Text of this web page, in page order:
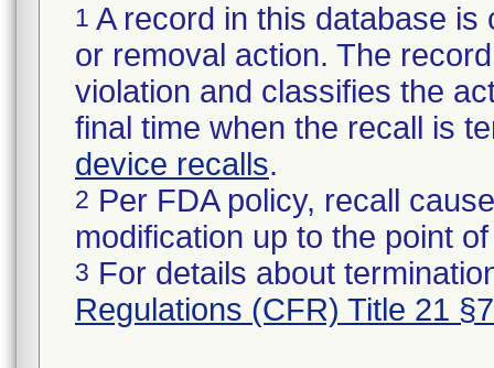
1 A record in this database
or removal action. The
violation and classifies the
final time when the recall is
device recalls.
2 Per FDA policy, recall
modification up to the point
3 For details about
Regulations (CFR) Title 21